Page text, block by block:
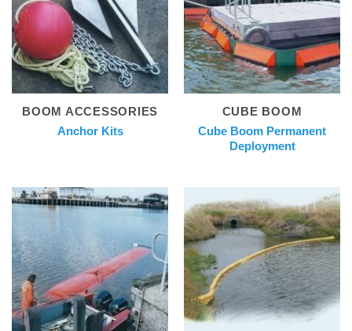
BOOM ACCESSORIES
Anchor Kits
CUBE BOOM
Cube Boom Permanent
Deployment